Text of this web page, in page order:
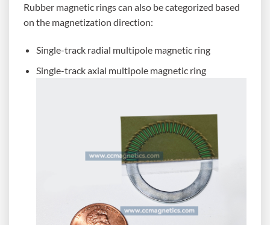
Rubber magnetic rings can also be categorized based
on the magnetization direction:
Single-track radial multipole magnetic ring
Single-track axial multipole magnetic ring